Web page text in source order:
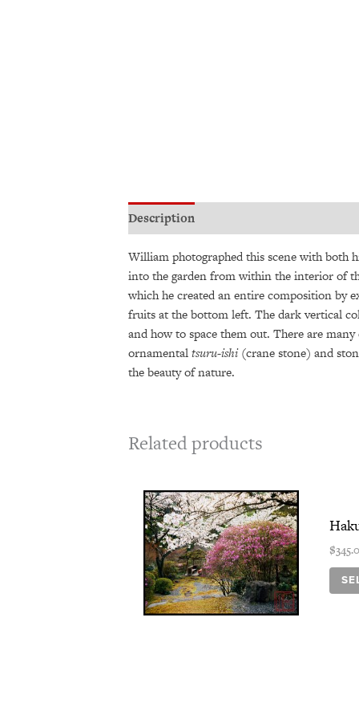
Description
William photographed this scene with both
into the garden from within the interior of
which he created an entire composition by
fruits at the bottom left. The dark vertical
and how to space them out. There are
ornamentaltsuru-ishi(crane stone) and
the beauty of nature.
Related products
$